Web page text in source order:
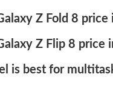
Z Fold 8 price
Z Flip 8 price
is best for